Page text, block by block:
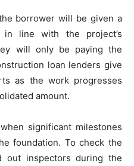
borrower will be given a
line with the project’s
will only be paying the
loan lenders give
as the work progresses
amount.
significant milestones
foundation. To check the
out inspectors during the